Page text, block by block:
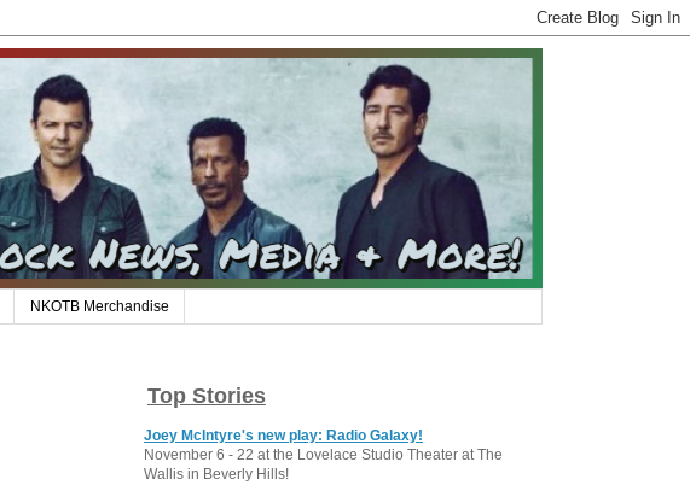
NKOTB Merchandise
Top Stories
Joey McIntyre's new play: Radio Galaxy!
November 6 - 22 at the Lovelace Studio Theater at The
Wallis in Beverly Hills!